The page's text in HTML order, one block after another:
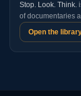
Stop. Look. Think.
of documentaries
Open the